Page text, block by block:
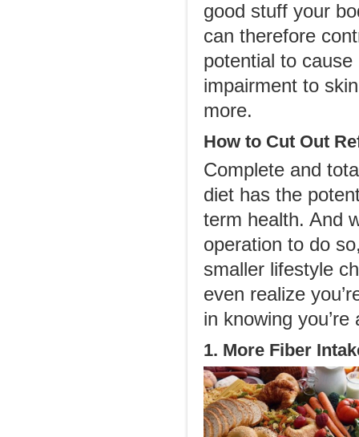
good stuff your
can therefore
potential to
impairment to
more.
How to Cut Out
Complete and
diet has the
term health. And
operation to do
smaller lifestyle
even realize
in knowing
1. More Fiber